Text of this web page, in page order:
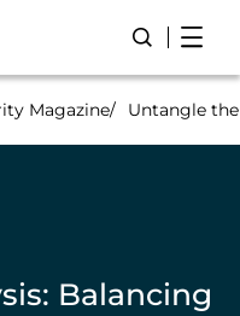
Open/
Magazine Untangle
Balancing